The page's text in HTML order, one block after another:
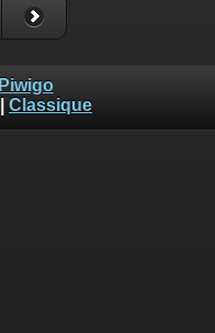
Piwigo
Classique